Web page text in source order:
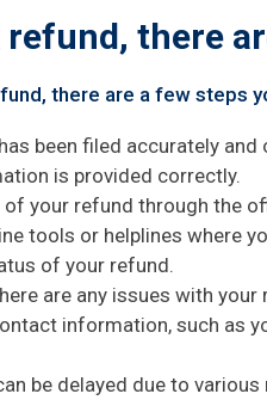
there
there are a few steps
been filed accurately and
is provided correctly.
of your refund through the
tools or helplines where
of your refund.
are any issues with your
information, such as
be delayed due to various